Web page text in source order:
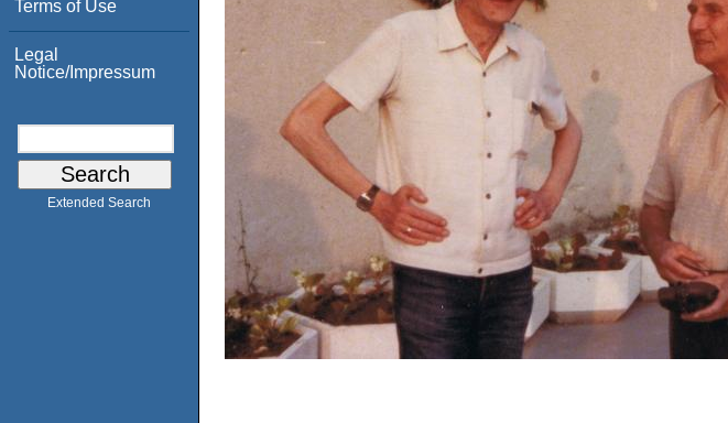
Terms of Use
Legal
Notice/Impressum
Extended Search